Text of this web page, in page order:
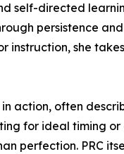
self-directed
persistence
instruction, she
action, often
for ideal timing
perfection. PRC